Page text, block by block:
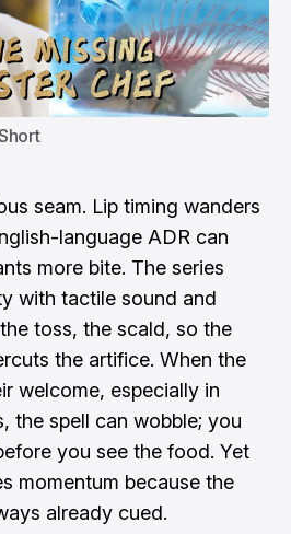
seam. Lip timing wanders
language ADR can
more bite. The series
with tactile sound and
toss, the scald, so the
the artifice. When the
welcome, especially in
the spell can wobble; you
you see the food. Yet
momentum because the
already cued.